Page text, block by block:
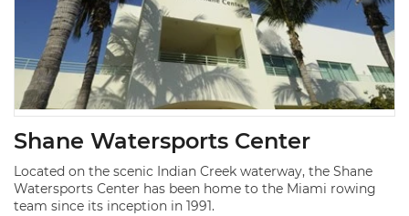
Shane Watersports Center
Located on the scenic Indian Creek waterway, the Shane
Watersports Center has been home to the Miami rowing
team since its inception in 1991.